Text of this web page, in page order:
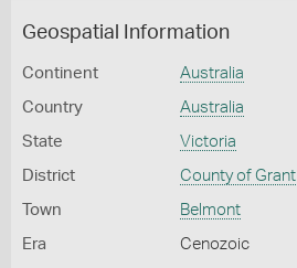
Geospatial Information
Continent Australia
Country Australia
State Victoria
District County of Grant
Town Belmont
Era Cenozoic